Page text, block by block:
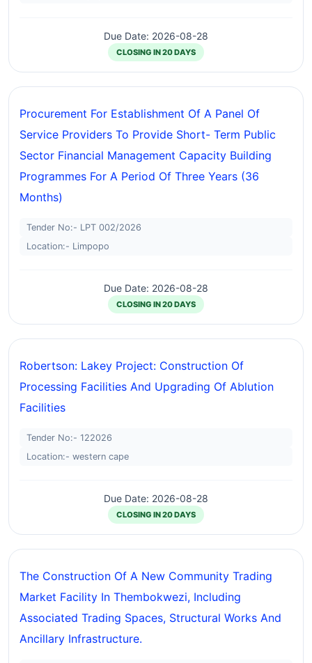
Due Date: 2026-08-28
CLOSING IN 20 DAYS
Procurement For Establishment Of A Panel Of
Service Providers To Provide Short- Term Public
Sector Financial Management Capacity Building
Programmes For A Period Of Three Years (36
Months)
Tender No:- LPT 002/2026
Location:- Limpopo
Due Date: 2026-08-28
CLOSING IN 20 DAYS
Robertson: Lakey Project: Construction Of
Processing Facilities And Upgrading Of Ablution
Facilities
Tender No:- 122026
Location:- western cape
Due Date: 2026-08-28
CLOSING IN 20 DAYS
The Construction Of A New Community Trading
Market Facility In Thembokwezi, Including
Associated Trading Spaces, Structural Works And
Ancillary Infrastructure.